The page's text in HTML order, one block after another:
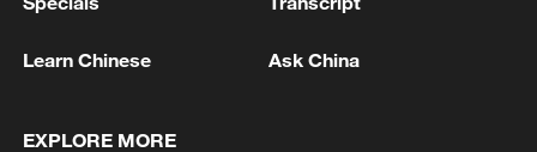
Learn Chinese Ask China
EXPLORE MORE